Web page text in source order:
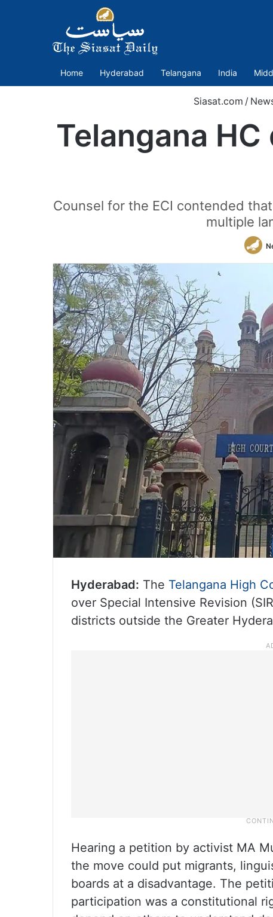
Home Hyderabad Telangana India
Siasat.com /
Telangana
Counsel for the ECI contended
multiple
Hyderabad: The Telangana High
over Special Intensive Revision
districts outside the Greater
Hearing a petition by activist MA
the move could put migrants,
boards at a disadvantage. The
participation was a constitutional